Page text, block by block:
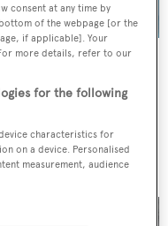
have a top speed
and silent sailing
be charged in two
a one metre
consent at any time by
of the webpage [or the
if applicable]. Your
more details, refer to our
for the following
characteristics for
on a device. Personalised
measurement, audience